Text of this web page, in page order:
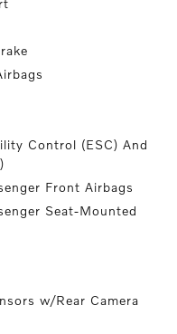
Control (ESC) And
Front Airbags
Seat-Mounted
w/Rear Camera